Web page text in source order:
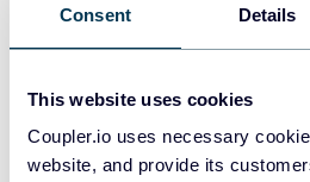
Consent Details
This website uses cookies
Coupler.io uses necessary
website, and provide its
Data warehouses